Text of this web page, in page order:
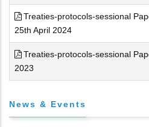
Treaties-protocols-sessional
25th April 2024
Treaties-protocols-sessional
2023
News & Events